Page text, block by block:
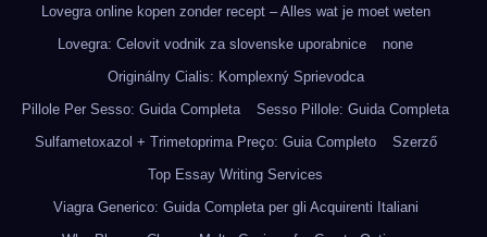
Lovegra online kopen zonder recept – Alles wat je moet weten
Lovegra: Celovit vodnik za slovenske uporabnice
none
Originálny Cialis: Komplexný Sprievodca
Pillole Per Sesso: Guida Completa
Sesso Pillole: Guida Completa
Sulfametoxazol + Trimetoprima Preço: Guia Completo
Szerző
Top Essay Writing Services
Viagra Generico: Guida Completa per gli Acquirenti Italiani